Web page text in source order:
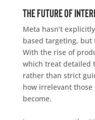
The Future of
Meta hasn’t
based targeting,
With the rise of
which treat detailed
rather than strict
how irrelevant
become.